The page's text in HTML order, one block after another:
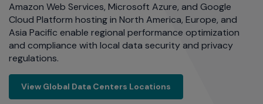
Amazon Web Services, Microsoft Azure, and Google
Cloud Platform hosting in North America, Europe, and
Asia Pacific enable regional performance optimization
and compliance with local data security and privacy
regulations.
View Global Data Centers Locations
View Global Data Centers Locations